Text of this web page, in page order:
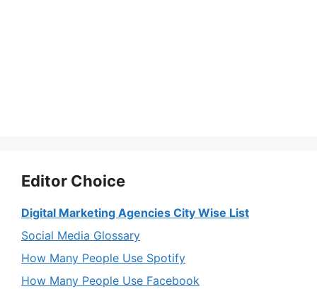
Editor Choice
Digital Marketing Agencies City Wise List
Social Media Glossary
How Many People Use Spotify
How Many People Use Facebook